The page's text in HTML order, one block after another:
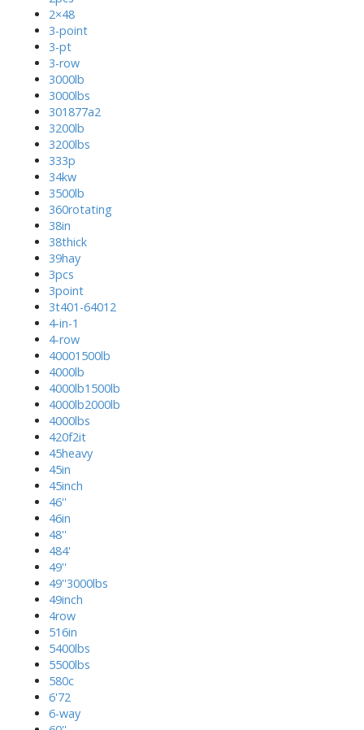
2×48
3-point
3-pt
3-row
3000lb
3000lbs
301877a2
3200lb
3200lbs
333p
34kw
3500lb
360rotating
38in
38thick
39hay
3pcs
3point
3t401-64012
4-in-1
4-row
40001500lb
4000lb
4000lb1500lb
4000lb2000lb
4000lbs
420f2it
45heavy
45in
45inch
46''
46in
48''
484'
49''
49''3000lbs
49inch
4row
516in
5400lbs
5500lbs
580c
6'72
6-way